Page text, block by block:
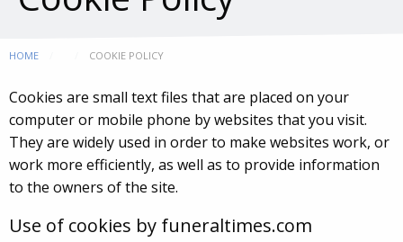
HOME CURRENT:COOKIE POLICY
Cookies are small text files that are placed on your
computer or mobile phone by websites that you visit.
They are widely used in order to make websites work, or
work more efficiently, as well as to provide information
to the owners of the site.
Use of cookies by funeraltimes.com